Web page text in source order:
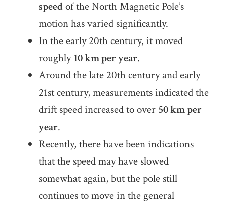
speedof the North Magnetic Pole’s
motion has varied significantly.
In the early 20th century, it moved
roughly10 km per year.
Around the late 20th century and early
21st century, measurements indicated the
drift speed increased to over 50 km per
year.
Recently, there have been indications
that the speed may have slowed
somewhat again, but the pole still
continues to move in the general